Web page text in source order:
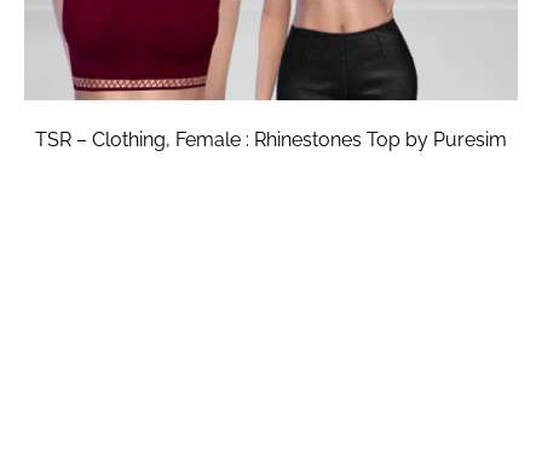
TSR – Clothing, Female : Rhinestones Top by Puresim